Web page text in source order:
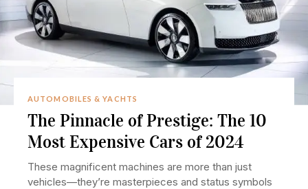
AUTOMOBILES & YACHTS
The Pinnacle of Prestige: The 10
Most Expensive Cars of 2024
These magnificent machines are more than just
vehicles—they’re masterpieces and status symbols